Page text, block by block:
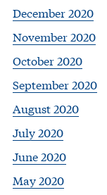
December 2020
November 2020
October 2020
September 2020
August 2020
July 2020
June 2020
May 2020